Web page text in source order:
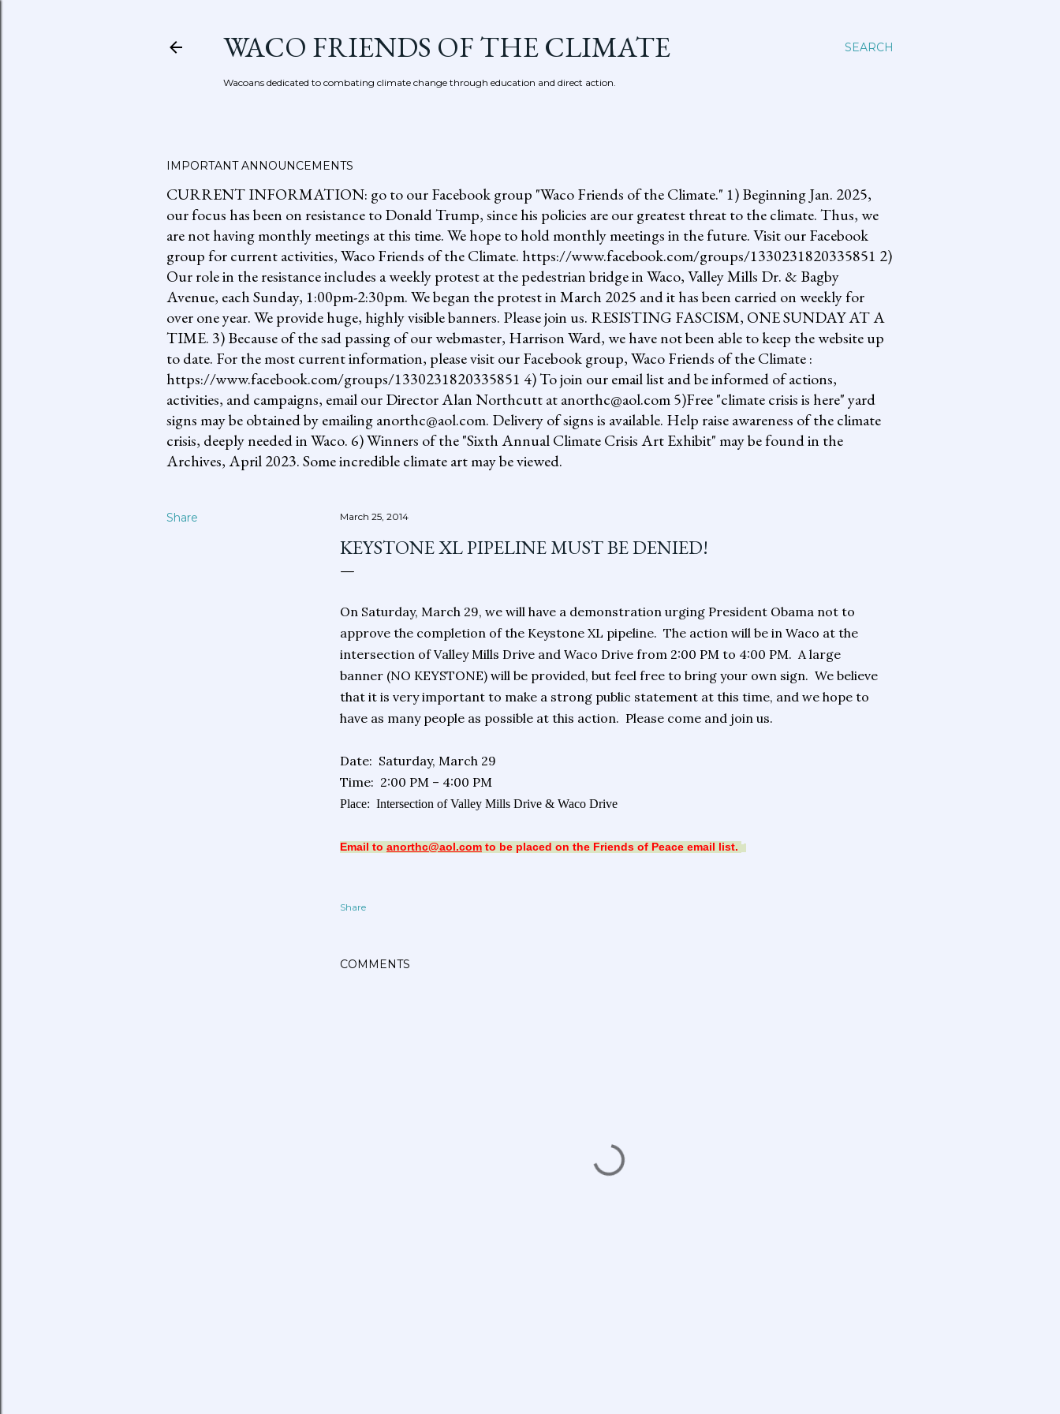
SEARCH
WACO FRIENDS OF THE CLIMATE
Wacoans dedicated to combating climate change through education and direct action.
IMPORTANT ANNOUNCEMENTS
CURRENT INFORMATION: go to our Facebook group "Waco Friends of the Climate." 1) Beginning Jan. 2025,
our focus has been on resistance to Donald Trump, since his policies are our greatest threat to the climate. Thus, we
are not having monthly meetings at this time. We hope to hold monthly meetings in the future. Visit our Facebook
group for current activities, Waco Friends of the Climate. https://www.facebook.com/groups/1330231820335851 2)
Our role in the resistance includes a weekly protest at the pedestrian bridge in Waco, Valley Mills Dr. & Bagby
Avenue, each Sunday, 1:00pm-2:30pm. We began the protest in March 2025 and it has been carried on weekly for
over one year. We provide huge, highly visible banners. Please join us. RESISTING FASCISM, ONE SUNDAY AT A
TIME. 3) Because of the sad passing of our webmaster, Harrison Ward, we have not been able to keep the website up
to date. For the most current information, please visit our Facebook group, Waco Friends of the Climate :
https://www.facebook.com/groups/1330231820335851 4) To join our email list and be informed of actions,
activities, and campaigns, email our Director Alan Northcutt at anorthc@aol.com 5)Free "climate crisis is here" yard
signs may be obtained by emailing anorthc@aol.com. Delivery of signs is available. Help raise awareness of the climate
crisis, deeply needed in Waco. 6) Winners of the "Sixth Annual Climate Crisis Art Exhibit" may be found in the
Archives, April 2023. Some incredible climate art may be viewed.
Share March 25, 2014
KEYSTONE XL PIPELINE MUST BE DENIED!
On Saturday, March 29, we will have a demonstration urging President Obama not to
approve the completion of the Keystone XL pipeline. The action will be in Waco at the
intersection of Valley Mills Drive and Waco Drive from 2:00 PM to 4:00 PM. A large
banner (NO KEYSTONE) will be provided, but feel free to bring your own sign. We believe
that it is very important to make a strong public statement at this time, and we hope to
have as many people as possible at this action. Please come and join us.
Date: Saturday, March 29
Time: 2:00 PM – 4:00 PM
Place: Intersection of Valley Mills Drive & Waco Drive
Email to anorthc@aol.com to be placed on the Friends of Peace email list.
Share
COMMENTS